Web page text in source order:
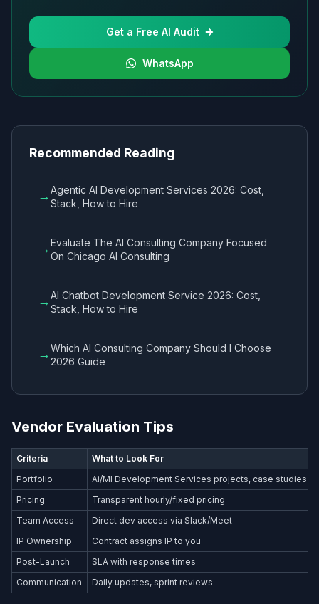
Get a Free AI Audit
WhatsApp
Recommended Reading
→Agentic AI Development Services 2026: Cost,
Stack, How to Hire
→Evaluate The AI Consulting Company Focused
On Chicago AI Consulting
→AI Chatbot Development Service 2026: Cost,
Stack, How to Hire
→Which AI Consulting Company Should I Choose
2026 Guide
Vendor Evaluation Tips
Criteria
What to Look For
Portfolio
Ai/Ml Development Services​ projects, case studies
Pricing
Transparent hourly/fixed pricing
Team Access
Direct dev access via Slack/Meet
IP Ownership
Contract assigns IP to you
Post-Launch
SLA with response times
Communication
Daily updates, sprint reviews